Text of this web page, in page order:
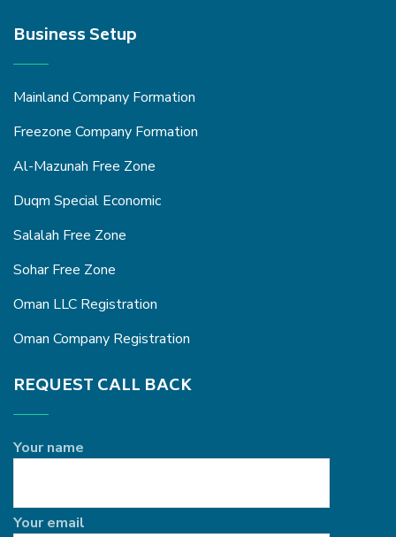
Business Setup
Mainland Company Formation
Freezone Company Formation
Al-Mazunah Free Zone
Duqm Special Economic
Salalah Free Zone
Sohar Free Zone
Oman LLC Registration
Oman Company Registration
REQUEST CALL BACK
Your name
Your email